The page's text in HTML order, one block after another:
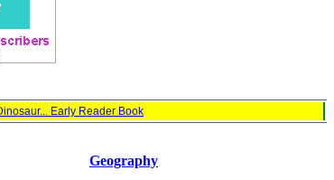
Early Reader Book
Geography